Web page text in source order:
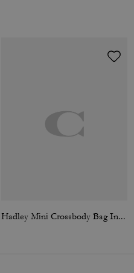
Hadley Mini Crossbody Bag In Signature Suede